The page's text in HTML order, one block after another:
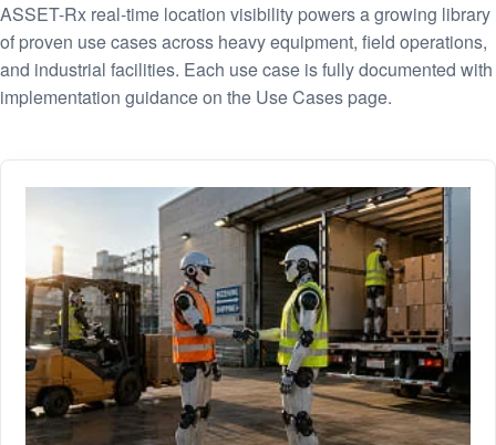
ASSET-Rx real-time location visibility powers a growing library
of proven use cases across heavy equipment, field operations,
and industrial facilities. Each use case is fully documented with
implementation guidance on the Use Cases page.